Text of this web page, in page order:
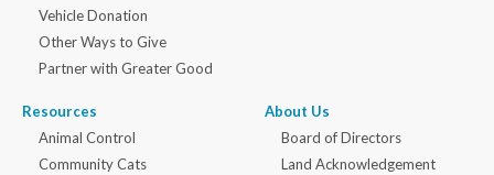
Vehicle Donation
Other Ways to Give
Partner with Greater Good
Resources
Animal Control
Community Cats
About Us
Board of Directors
Land Acknowledgement